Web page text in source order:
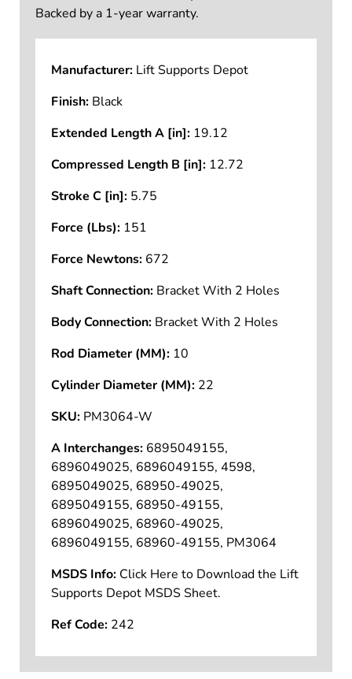
Backed by a 1-year warranty.
Manufacturer: Lift Supports Depot
Finish: Black
Extended Length A [in]: 19.12
Compressed Length B [in]: 12.72
Stroke C [in]: 5.75
Force (Lbs): 151
Force Newtons: 672
Shaft Connection: Bracket With 2 Holes
Body Connection: Bracket With 2 Holes
Rod Diameter (MM): 10
Cylinder Diameter (MM): 22
SKU: PM3064-W
A Interchanges: 6895049155,
6896049025, 6896049155, 4598,
6895049025, 68950-49025,
6895049155, 68950-49155,
6896049025, 68960-49025,
6896049155, 68960-49155, PM3064
MSDS Info: Click Here to Download the Lift
Supports Depot MSDS Sheet.
Ref Code: 242